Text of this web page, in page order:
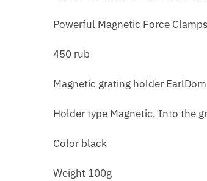
Powerful Magnetic Force
450 rub
Magnetic grating holder
Holder type Magnetic, Into the
Color black
Weight 100g